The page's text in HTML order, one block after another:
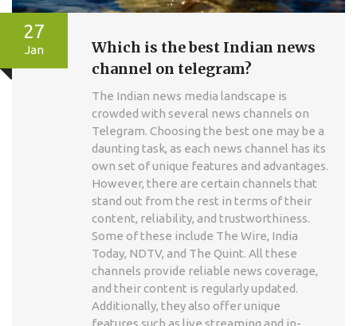
27
Jan
Which is the best Indian news
channel on telegram?
The Indian news media landscape is
crowded with several news channels on
Telegram. Choosing the best one may be a
daunting task, as each news channel has its
own set of unique features and advantages.
However, there are certain channels that
stand out from the rest in terms of their
content, reliability, and trustworthiness.
Some of these include The Wire, India
Today, NDTV, and The Quint. All these
channels provide reliable news coverage,
and their content is regularly updated.
Additionally, they also offer unique